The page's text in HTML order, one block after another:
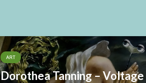
ART
Dorothea Tanning – Voltage